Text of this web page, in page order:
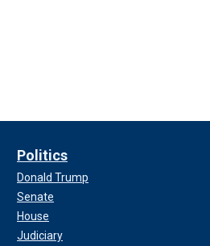
Politics
Donald Trump
Senate
House
Judiciary